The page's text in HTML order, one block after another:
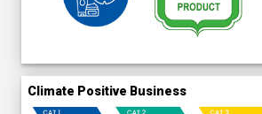
Climate Positive Business